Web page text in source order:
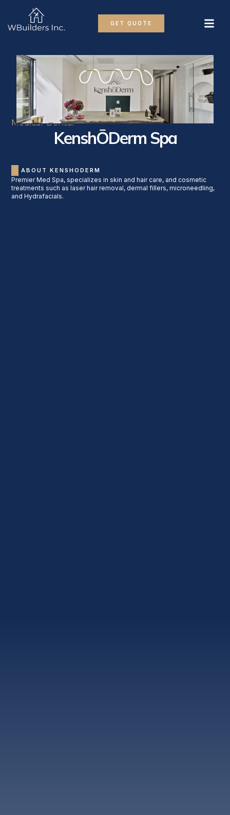
GET QUOTE
Medical-Dental
KenshŌDerm Spa
ABOUT KENSHODERM
Premier Med Spa, specializes in skin and hair care, and cosmetic
treatments such as laser hair removal, dermal fillers, microneedling,
and Hydrafacials.